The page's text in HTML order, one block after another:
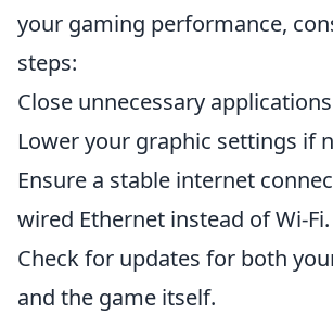
your gaming performance,
steps:
Close unnecessary
Lower your graphic settings if
Ensure a stable internet
wired Ethernet instead of Wi-Fi.
Check for updates for both
and the game itself.